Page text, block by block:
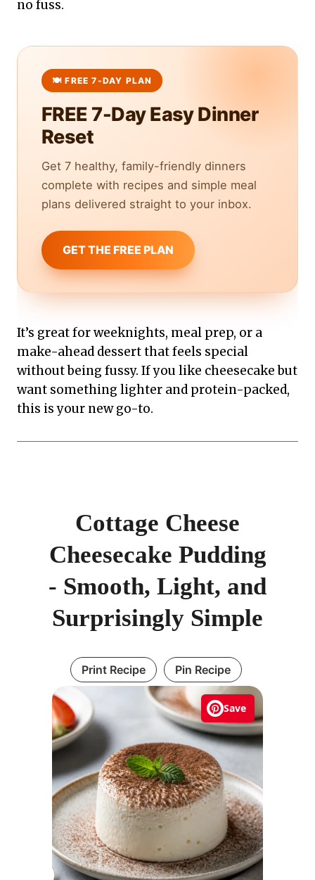
no fuss.
FREE 7-Day Easy Dinner
Reset
Get 7 healthy, family-friendly dinners
complete with recipes and simple meal
plans delivered straight to your inbox.
GET THE FREE PLAN
It’s great for weeknights, meal prep, or a
make-ahead dessert that feels special
without being fussy. If you like cheesecake but
want something lighter and protein-packed,
this is your new go-to.
Save
Cottage Cheese
Cheesecake Pudding
- Smooth, Light, and
Surprisingly Simple
Print Recipe Pin Recipe